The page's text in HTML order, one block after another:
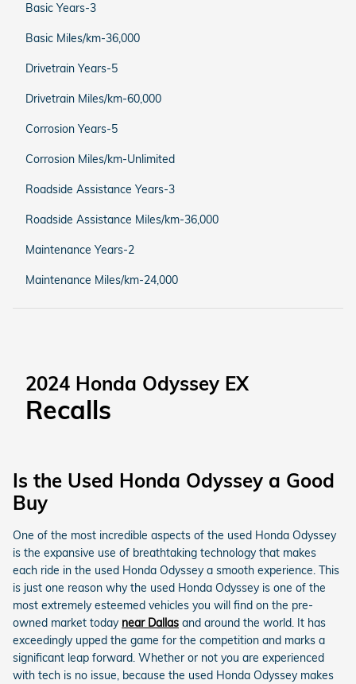
Basic Years-3
Basic Miles/km-36,000
Drivetrain Years-5
Drivetrain Miles/km-60,000
Corrosion Years-5
Corrosion Miles/km-Unlimited
Roadside Assistance Years-3
Roadside Assistance Miles/km-36,000
Maintenance Years-2
Maintenance Miles/km-24,000
2024 Honda Odyssey EX
Recalls
Is the Used Honda Odyssey a Good
Buy
One of the most incredible aspects of the used Honda Odyssey
is the expansive use of breathtaking technology that makes
each ride in the used Honda Odyssey a smooth experience. This
is just one reason why the used Honda Odyssey is one of the
most extremely esteemed vehicles you will find on the pre-
owned market today near Dallas and around the world. It has
exceedingly upped the game for the competition and marks a
significant leap forward. Whether or not you are experienced
with tech is no issue, because the used Honda Odyssey makes